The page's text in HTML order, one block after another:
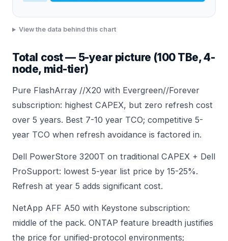
View the data behind this chart
Total cost — 5-year picture (100 TBe, 4-
node, mid-tier)
Pure FlashArray //X20 with Evergreen//Forever
subscription: highest CAPEX, but zero refresh cost
over 5 years. Best 7-10 year TCO; competitive 5-
year TCO when refresh avoidance is factored in.
Dell PowerStore 3200T on traditional CAPEX + Dell
ProSupport: lowest 5-year list price by 15-25%.
Refresh at year 5 adds significant cost.
NetApp AFF A50 with Keystone subscription:
middle of the pack. ONTAP feature breadth justifies
the price for unified-protocol environments;